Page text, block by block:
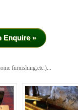
Enquire »
furnishing,etc.)...